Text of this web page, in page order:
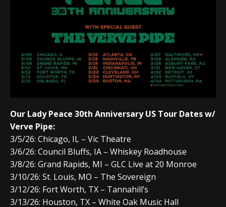
Our Lady Peace 30th Anniversary US Tour Dates w/
Verve Pipe:
3/5/26: Chicago, IL – Vic Theatre
3/6/26: Council Bluffs, IA – Whiskey Roadhouse
3/8/26: Grand Rapids, MI – GLC Live at 20 Monroe
3/10/26: St. Louis, MO – The Sovereign
3/12/26: Fort Worth, TX – Tannahill’s
3/13/26: Houston, TX – White Oak Music Hall